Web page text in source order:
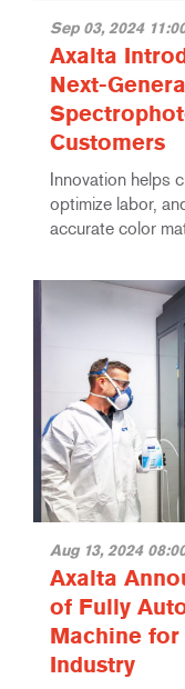
Sep 03, 2024
Axalta
Next-
Customers
Innovation helps
optimize labor,
accurate color
Aug 13, 2024
Axalta
of Fully
Machine
Industry